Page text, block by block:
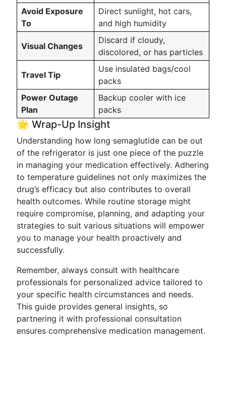
Avoid Exposure
To
Direct sunlight, hot cars,
and high humidity
Visual Changes
Discard if cloudy,
discolored, or has particles
Travel Tip
Use insulated bags/cool
packs
Power Outage
Plan
Backup cooler with ice
packs
🌟 Wrap-Up Insight
Understanding how long semaglutide can be out
of the refrigerator is just one piece of the puzzle
in managing your medication effectively. Adhering
to temperature guidelines not only maximizes the
drug’s efficacy but also contributes to overall
health outcomes. While routine storage might
require compromise, planning, and adapting your
strategies to suit various situations will empower
you to manage your health proactively and
successfully.
Remember, always consult with healthcare
professionals for personalized advice tailored to
your specific health circumstances and needs.
This guide provides general insights, so
partnering it with professional consultation
ensures comprehensive medication management.